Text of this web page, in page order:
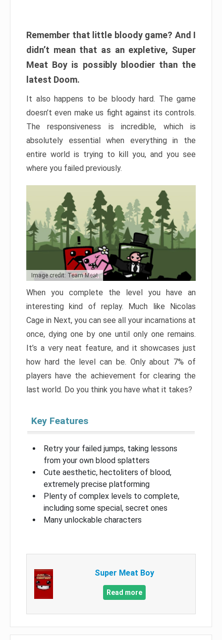
Remember that little bloody game? And I
didn’t mean that as an expletive, Super
Meat Boy is possibly bloodier than the
latest Doom.
It also happens to be bloody hard. The game
doesn’t even make us fight against its controls.
The responsiveness is incredible, which is
absolutely essential when everything in the
entire world is trying to kill you, and you see
where you failed previously.
Image credit: Team Meat
When you complete the level you have an
interesting kind of replay. Much like Nicolas
Cage in Next, you can see all your incarnations at
once, dying one by one until only one remains.
It’s a very neat feature, and it showcases just
how hard the level can be. Only about 7% of
players have the achievement for clearing the
last world. Do you think you have what it takes?
Key Features
Retry your failed jumps, taking lessons
from your own blood splatters
Cute aesthetic, hectoliters of blood,
extremely precise platforming
Plenty of complex levels to complete,
including some special, secret ones
Many unlockable characters
Super Meat Boy
Read more